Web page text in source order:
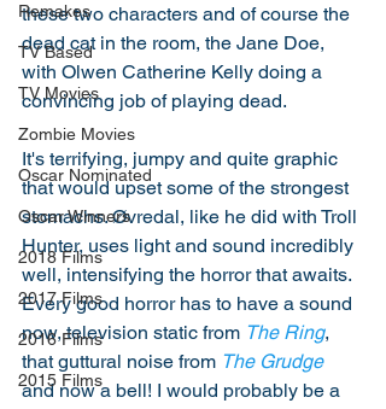
Remakes
TV Based
TV Movies
Zombie Movies
Oscar Nominated
Oscar Winners
2018 Films
2017 Films
2016 Films
2015 Films
these two characters and of course the
dead cat in the room, the Jane Doe,
with Olwen Catherine Kelly doing a
convincing job of playing dead.
It's terrifying, jumpy and quite graphic
that would upset some of the strongest
stomachs. Øvredal, like he did with Troll
Hunter, uses light and sound incredibly
well, intensifying the horror that awaits.
Every good horror has to have a sound
now, television static from The Ring,
that guttural noise from The Grudge
and now a bell! I would probably be a